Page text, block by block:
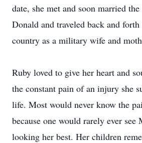
date, she met and soon married
Donald and traveled back and
country as a military wife and
Ruby loved to give her heart and
the constant pain of an injury she
life. Most would never know the
because one would rarely ever see
looking her best. Her children